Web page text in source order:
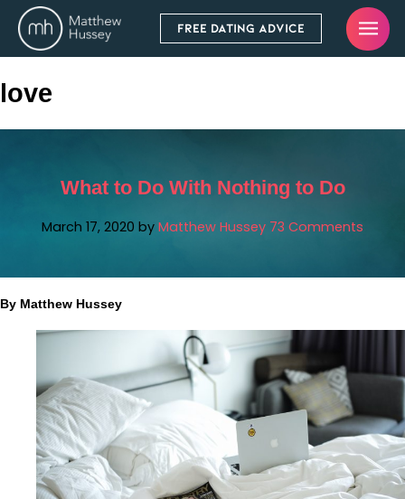
FREE DATING ADVICE
love
What to Do With Nothing to Do
March 17, 2020 by Matthew Hussey 73 Comments
By Matthew Hussey